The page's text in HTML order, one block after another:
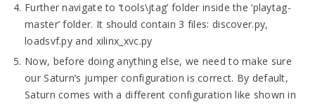
Further navigate to ‘tools\jtag’ folder inside the ‘playtag-
master’ folder. It should contain 3 files: discover.py,
loadsvf.py and xilinx_xvc.py
Now, before doing anything else, we need to make sure
our Saturn’s jumper configuration is correct. By default,
Saturn comes with a different configuration like shown in